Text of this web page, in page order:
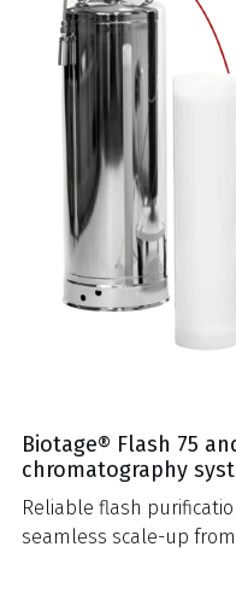
Biotage® Flash 75
chromatography
Reliable flash
seamless scale-up